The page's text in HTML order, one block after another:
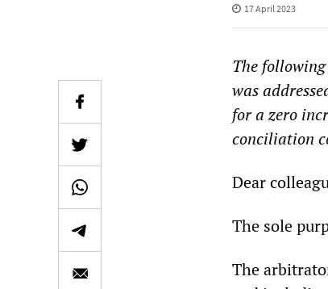
17 April 2023
The
was
for a zero
conciliation
Dear
The sole
The